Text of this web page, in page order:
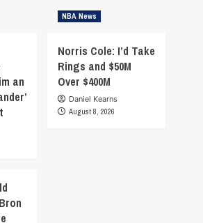
an
NBA News
Norris Cole: I’d Take
Rings and $50M
Over $400M
Daniel Kearns
August 8, 2026